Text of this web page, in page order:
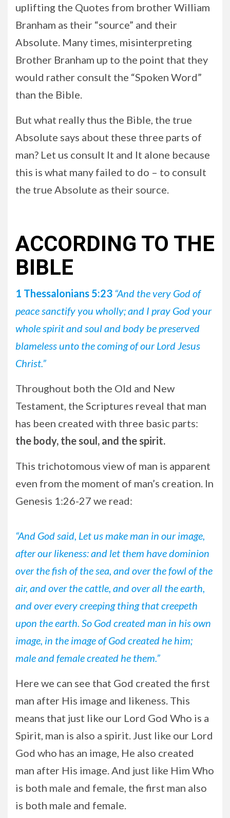
uplifting the Quotes from brother William
Branham as their “source” and their
Absolute. Many times, misinterpreting
Brother Branham up to the point that they
would rather consult the “Spoken Word”
than the Bible.
But what really thus the Bible, the true
Absolute says about these three parts of
man? Let us consult It and It alone because
this is what many failed to do – to consult
the true Absolute as their source.
ACCORDING TO THE
BIBLE
1 Thessalonians 5:23 “And the very God of
peace sanctify you wholly; and I pray God your
whole spirit and soul and body be preserved
blameless unto the coming of our Lord Jesus
Christ.”
Throughout both the Old and New
Testament, the Scriptures reveal that man
has been created with three basic parts:
the body, the soul, and the spirit.
This trichotomous view of man is apparent
even from the moment of man’s creation. In
Genesis 1:26-27 we read:
“And God said, Let us make man in our image,
after our likeness: and let them have dominion
over the fish of the sea, and over the fowl of the
air, and over the cattle, and over all the earth,
and over every creeping thing that creepeth
upon the earth. So God created man in his own
image, in the image of God created he him;
male and female created he them.”
Here we can see that God created the first
man after His image and likeness. This
means that just like our Lord God Who is a
Spirit, man is also a spirit. Just like our Lord
God who has an image, He also created
man after His image. And just like Him Who
is both male and female, the first man also
is both male and female.